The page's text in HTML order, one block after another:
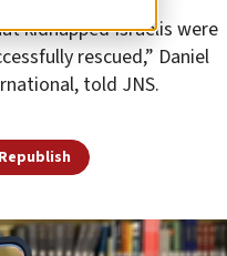
kidnapped Israelis were
rescued,” Daniel
told JNS.
Republish